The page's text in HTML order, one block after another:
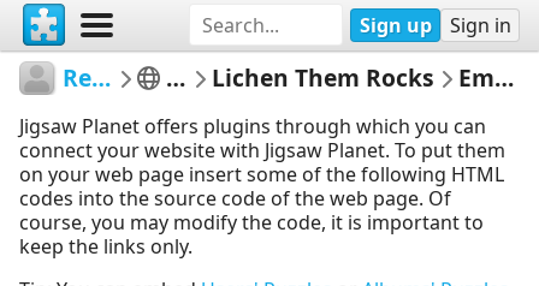
Sign up Sign in
RedDirtinMySoul Red Hills
Lichen Them Rocks Embed Puzzle
Jigsaw Planet offers plugins through which you can
connect your website with Jigsaw Planet. To put them
on your web page insert some of the following HTML
codes into the source code of the web page. Of
course, you may modify the code, it is important to
keep the links only.